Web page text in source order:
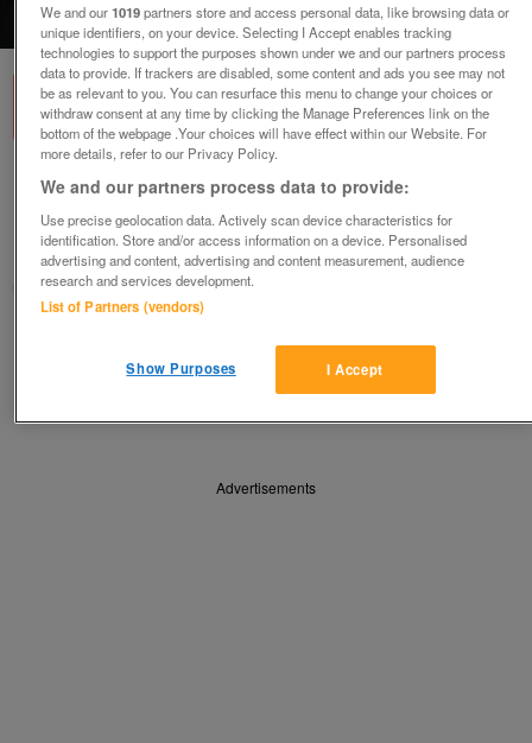
of1
CUSHIONED LAPTOP TRAY WITH LIGHT
£3
Preston, Lancashire
sunseeker
Contact seller
Share
Advertisements
We and our1019partners store and access personal data, like browsing data or
unique identifiers, on your device. Selecting I Accept enables tracking
technologies to support the purposes shown under we and our partners process
data to provide. If trackers are disabled, some content and ads you see may not
be as relevant to you. You can resurface this menu to change your choices or
withdraw consent at any time by clicking the Manage Preferences link on the
bottom of the webpage .Your choices will have effect within our Website. For
more details, refer to our Privacy Policy.
We and our partners process data to provide:
Use precise geolocation data. Actively scan device characteristics for
identification. Store and/or access information on a device. Personalised
advertising and content, advertising and content measurement, audience
research and services development.
List of Partners (vendors)
I Accept
Show Purposes